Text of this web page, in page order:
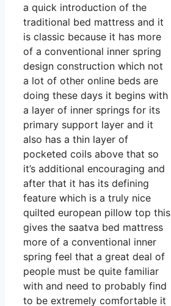
a quick introduction of the
traditional bed mattress and it
is classic because it has more
of a conventional inner spring
design construction which not
a lot of other online beds are
doing these days it begins with
a layer of inner springs for its
primary support layer and it
also has a thin layer of
pocketed coils above that so
it’s additional encouraging and
after that it has its defining
feature which is a truly nice
quilted european pillow top this
gives the saatva bed mattress
more of a conventional inner
spring feel that a great deal of
people must be quite familiar
with and need to probably find
to be extremely comfortable it